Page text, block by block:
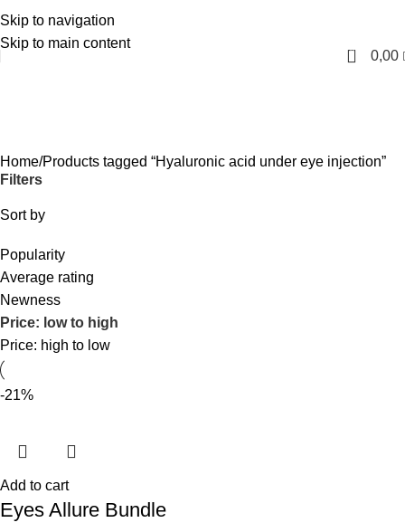
Skip to navigation
Skip to main content
English
0 0,00
Home Products tagged “Hyaluronic acid under eye injection”
Filters
Sort by
Popularity
Average rating
Newness
Price: low to high
Price: high to low
-21%
Add to cart
Eyes Allure Bundle